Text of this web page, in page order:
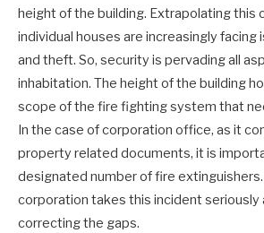
height of the building. Extrapolating this
individual houses are increasingly facing
and theft. So, security is pervading all
inhabitation. The height of the building
scope of the fire fighting system that
In the case of corporation office, as it
property related documents, it is
designated number of fire
corporation takes this incident seriously
correcting the gaps.